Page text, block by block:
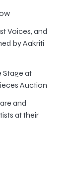
Voices, and
by Aakriti
Stage at
Auction
and
at their